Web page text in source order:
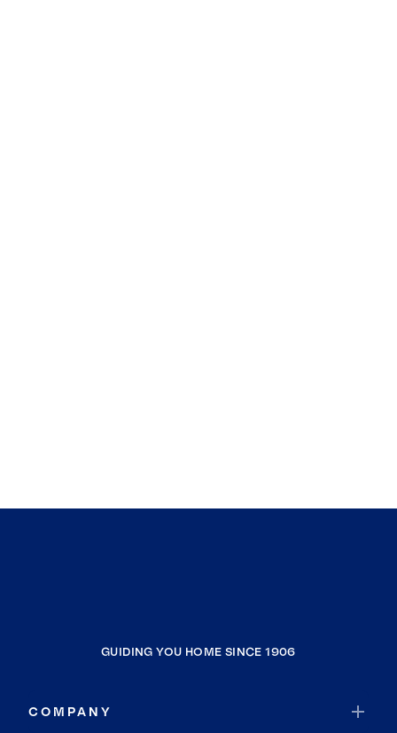
GUIDING YOU HOME SINCE 1906
COMPANY